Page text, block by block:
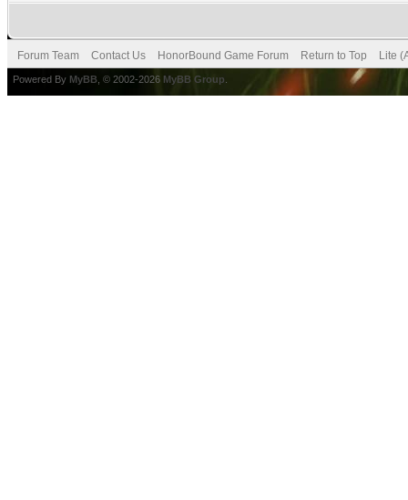
Forum Team Contact Us HonorBound Game Forum Return to Top Lite
Powered By MyBB , © 2002-2026 MyBB Group